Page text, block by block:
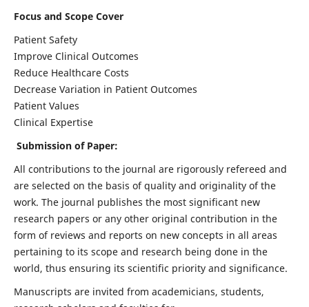
Focus and Scope Cover
Patient Safety
Improve Clinical Outcomes
Reduce Healthcare Costs
Decrease Variation in Patient Outcomes
Patient Values
Clinical Expertise
Submission of Paper:
All contributions to the journal are rigorously refereed and
are selected on the basis of quality and originality of the
work. The journal publishes the most significant new
research papers or any other original contribution in the
form of reviews and reports on new concepts in all areas
pertaining to its scope and research being done in the
world, thus ensuring its scientific priority and significance.
Manuscripts are invited from academicians, students,